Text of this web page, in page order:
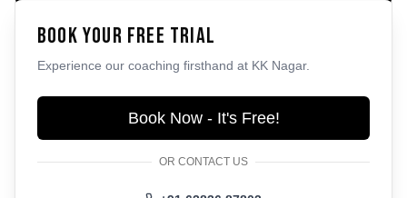
Book Your Free Trial
Experience our coaching firsthand at KK Nagar.
Book Now - It's Free!
OR CONTACT US